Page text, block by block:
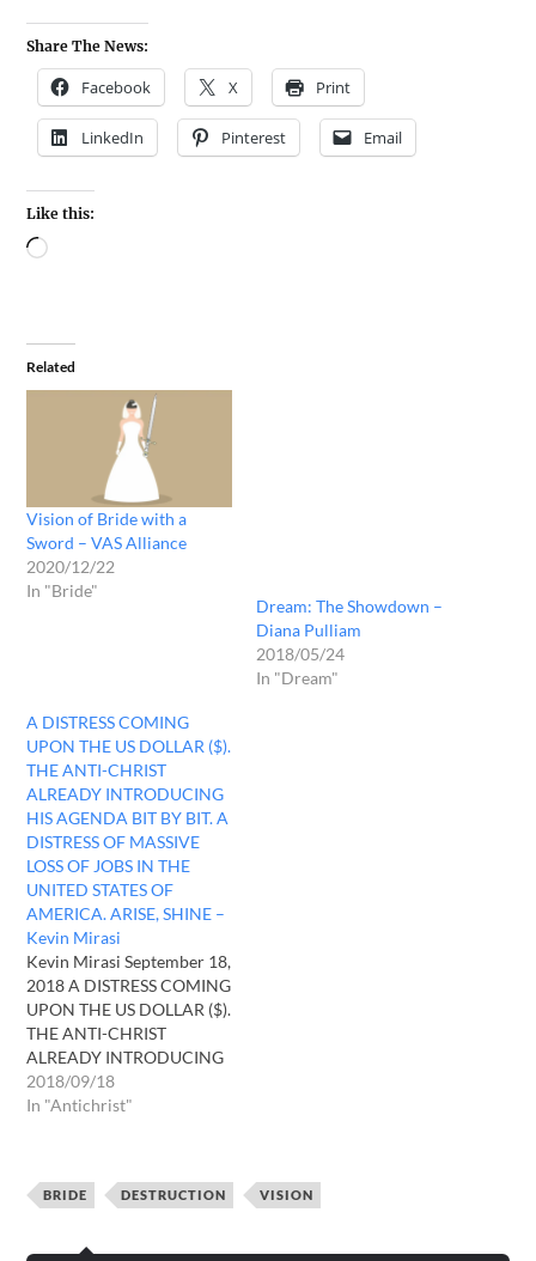
Share The News:
Facebook X Print
LinkedIn Pinterest Email
Like this:
Related
Vision of Bride with a
Sword – VAS Alliance
2020/12/22
In "Bride"
Dream: The Showdown –
Diana Pulliam
2018/05/24
In "Dream"
A DISTRESS COMING
UPON THE US DOLLAR ($).
THE ANTI-CHRIST
ALREADY INTRODUCING
HIS AGENDA BIT BY BIT. A
DISTRESS OF MASSIVE
LOSS OF JOBS IN THE
UNITED STATES OF
AMERICA. ARISE, SHINE –
Kevin Mirasi
Kevin Mirasi September 18,
2018 A DISTRESS COMING
UPON THE US DOLLAR ($).
THE ANTI-CHRIST
ALREADY INTRODUCING
HIS AGENDA BIT BY BIT. A
DISTRESS OF MASSIVE
In a very Tremendous
Dream) of The LORD God
2018/09/18
In "Antichrist"
BRIDE DESTRUCTION VISION